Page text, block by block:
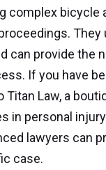
complex
can provide the
If you have
Law, a
in personal
lawyers can
case.